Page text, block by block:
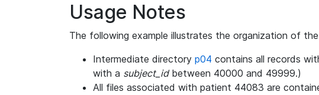
Usage Notes
The following example illustrates the organization of
Intermediate directory p04 contains all records
with a subject_idbetween 40000 and 49999.)
All files associated with patient 44083 are